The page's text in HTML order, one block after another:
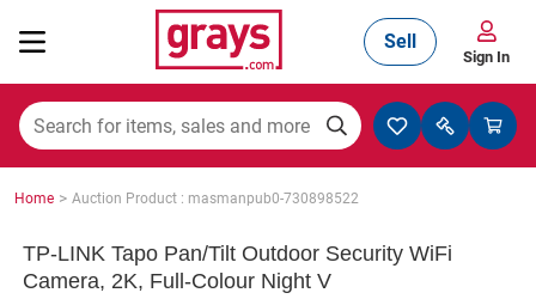
Mining, Construction & Agriculture
Sell
Sign In
Home > Auction Product : masmanpub0-730898522
TP-LINK Tapo Pan/Tilt Outdoor Security WiFi
Camera, 2K, Full-Colour Night V